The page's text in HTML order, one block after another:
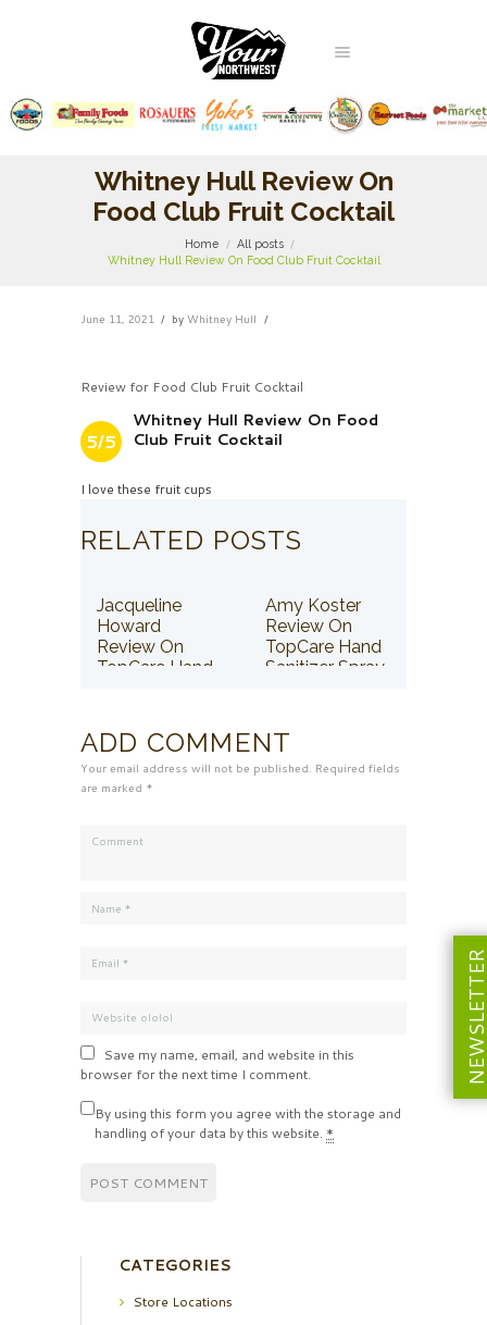
Whitney Hull Review On
Food Club Fruit Cocktail
Home
All posts
Whitney Hull Review On Food Club Fruit Cocktail
June 11, 2021 by Whitney Hull
Review for Food Club Fruit Cocktail
5/5
Whitney Hull Review On Food
Club Fruit Cocktail
I love these fruit cups
RELATED POSTS
Jacqueline
Howard
Review On
TopCare Hand
Amy Koster
Review On
TopCare Hand
Sanitizer Spray
ADD COMMENT
Your email address will not be published. Required fields
are marked *
Save my name, email, and website in this
browser for the next time I comment.
By using this form you agree with the storage and
handling of your data by this website. *
CATEGORIES
Store Locations